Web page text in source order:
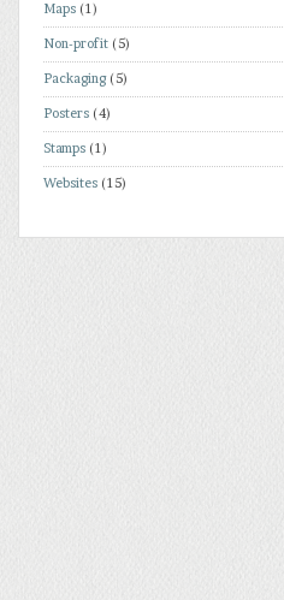
Maps (1)
Non-profit (5)
Packaging(5)
Posters (4)
Stamps (1)
Websites (15)